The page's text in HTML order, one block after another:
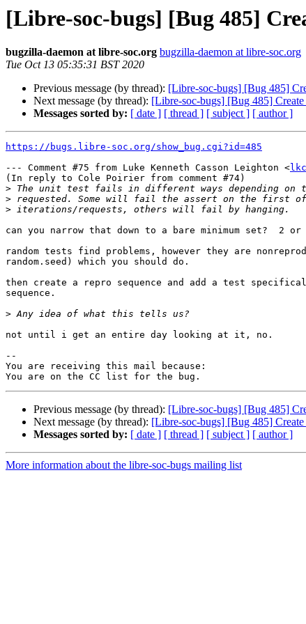
[Libre-soc-bugs] [Bug 485]
bugzilla-daemon at libre-soc.org bugzilla-daemon at libre-soc.org
Tue Oct 13 05:35:31 BST 2020
Previous message (by thread): [Libre-soc-bugs] [Bug 485]
Next message (by thread): [Libre-soc-bugs] [Bug 485]
Messages sorted by: [ date ] [ thread ] [ subject ] [ author ]
https://bugs.libre-soc.org/show_bug.cgi?id=485
--- Comment #75 from Luke Kenneth Casson Leighton <
(In reply to Cole Poirier from comment #74)
>
>
>
can you narrow that down to a bare minimum set?  2 or
random tests find problems, however they are
random.seed) which you should do.
then create a repro sequence and add a test
sequence.
>
not until i get an entire day looking at it, no.
--
You are receiving this mail because:
Previous message (by thread): [Libre-soc-bugs] [Bug 485]
Next message (by thread): [Libre-soc-bugs] [Bug 485]
Messages sorted by: [ date ] [ thread ] [ subject ] [ author ]
More information about the libre-soc-bugs mailing list